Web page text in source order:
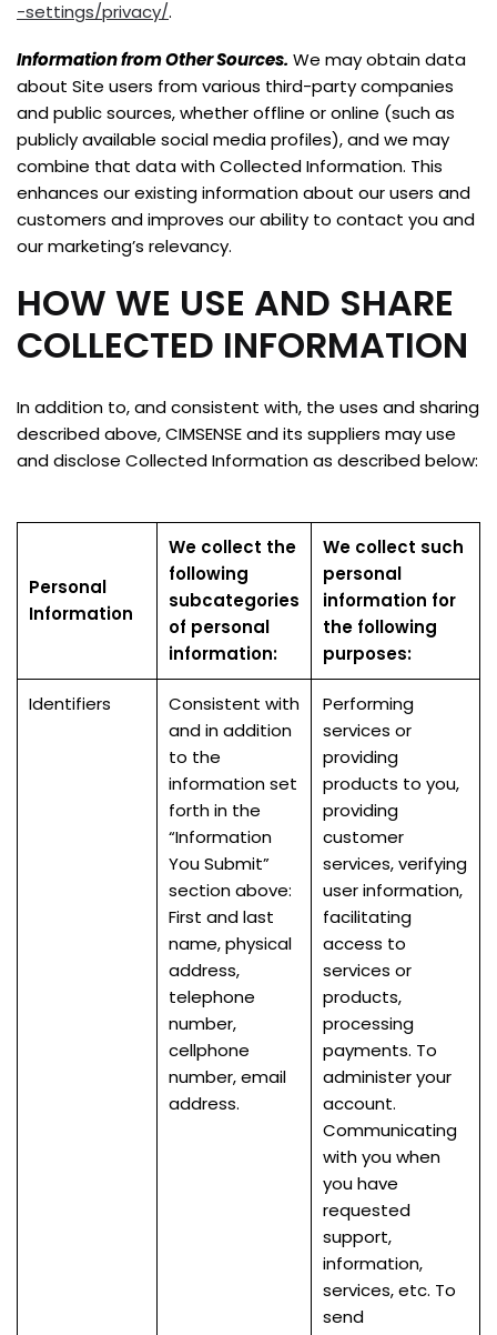
-settings/privacy/.
Information from Other Sources. We may obtain data
about Site users from various third-party companies
and public sources, whether offline or online (such as
publicly available social media profiles), and we may
combine that data with Collected Information. This
enhances our existing information about our users and
customers and improves our ability to contact you and
our marketing’s relevancy.
HOW WE USE AND SHARE
COLLECTED INFORMATION
In addition to, and consistent with, the uses and sharing
described above, CIMSENSE and its suppliers may use
and disclose Collected Information as described below:
Personal
Information
We collect the
following
subcategories
of personal
information:
We collect such
personal
information for
the following
purposes:
Identifiers
Consistent with
and in addition
to the
information set
forth in the
“Information
You Submit”
section above:
First and last
name, physical
address,
telephone
number,
cellphone
number, email
address.
Performing
services or
providing
products to you,
providing
customer
services, verifying
user information,
facilitating
access to
services or
products,
processing
payments. To
administer your
account.
Communicating
with you when
you have
requested
support,
information,
services, etc. To
send